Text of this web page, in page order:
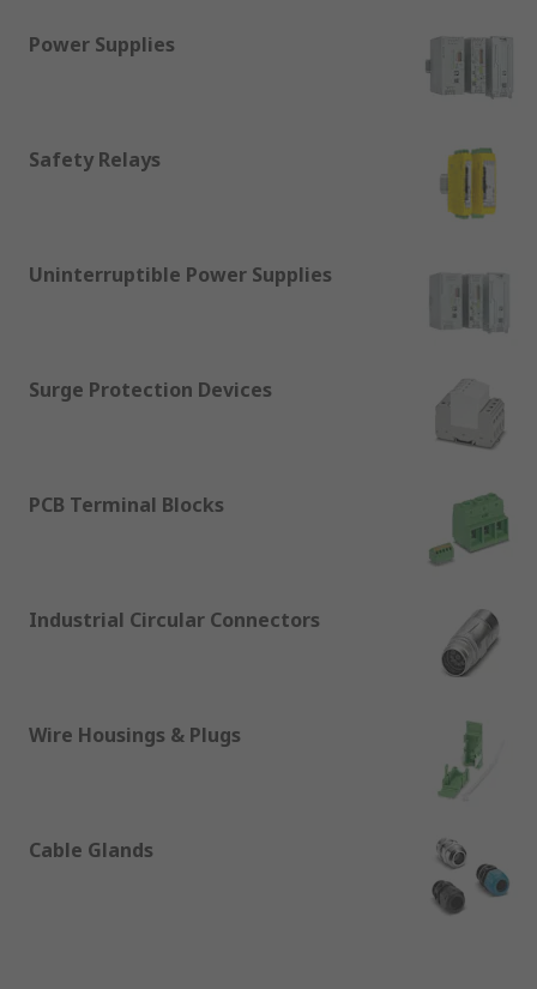
Power Supplies
Safety Relays
Uninterruptible Power Supplies
Surge Protection Devices
PCB Terminal Blocks
Industrial Circular Connectors
Wire Housings & Plugs
Cable Glands